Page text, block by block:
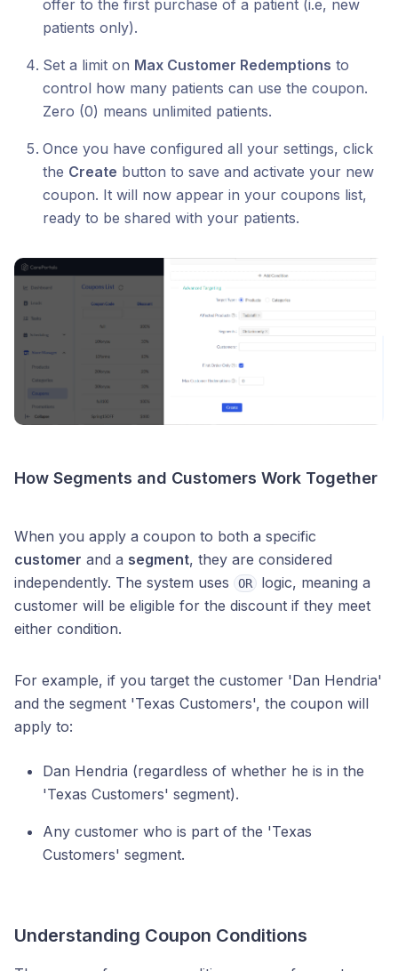
offer to the first purchase of a patient (i.e, new
patients only).
Set a limit on Max Customer Redemptions to
control how many patients can use the coupon.
Zero (0) means unlimited patients.
Once you have configured all your settings, click
the Create button to save and activate your new
coupon. It will now appear in your coupons list,
ready to be shared with your patients.
How Segments and Customers Work Together
When you apply a coupon to both a specific
customer and a segment, they are considered
independently. The system uses
OR
logic, meaning a
customer will be eligible for the discount if they meet
either condition.
For example, if you target the customer 'Dan Hendria'
and the segment 'Texas Customers', the coupon will
apply to:
Dan Hendria (regardless of whether he is in the
'Texas Customers' segment).
Any customer who is part of the 'Texas
Customers' segment.
Understanding Coupon Conditions